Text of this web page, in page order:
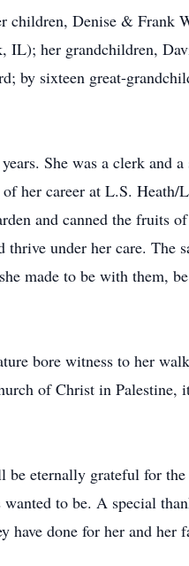
children, Denise & Frank
her grandchildren,
by sixteen great-
She was a clerk and a
her career at L.S. Heath/
and canned the fruits
under her care. The
made to be with them,
bore witness to her
of Christ in Palestine,
eternally grateful for the
to be. A special
have done for her and her